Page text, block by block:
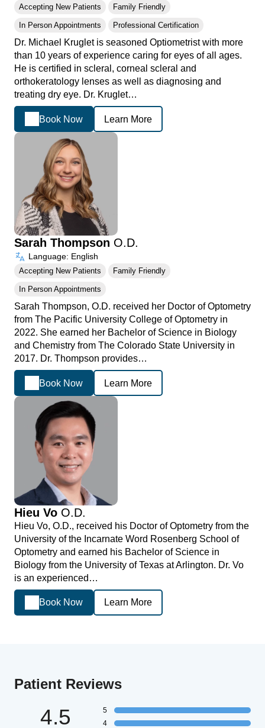
Accepting New Patients Family Friendly
In Person Appointments Professional Certification
Dr. Michael Kruglet is seasoned Optiometrist with more
than 10 years of experience caring for eyes of all ages.
He is certified in scleral, corneal scleral and
orthokeratology lenses as well as diagnosing and
treating dry eye. Dr. Kruglet…
Book Now Learn More
Sarah Thompson O.D.
Language: English
Accepting New Patients Family Friendly
In Person Appointments
Sarah Thompson, O.D. received her Doctor of Optometry
from The Pacific University College of Optometry in
2022. She earned her Bachelor of Science in Biology
and Chemistry from The Colorado State University in
2017. Dr. Thompson provides…
Book Now Learn More
Hieu Vo O.D.
Hieu Vo, O.D., received his Doctor of Optometry from the
University of the Incarnate Word Rosenberg School of
Optometry and earned his Bachelor of Science in
Biology from the University of Texas at Arlington. Dr. Vo
is an experienced…
Book Now Learn More
Patient Reviews
4.5
5
4